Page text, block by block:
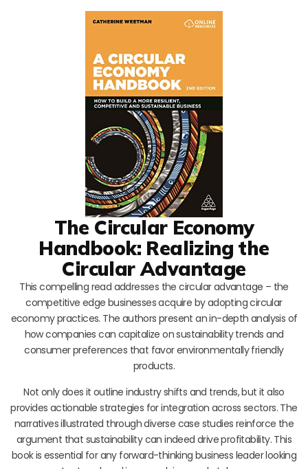
The Circular Economy
Handbook: Realizing the
Circular Advantage
This compelling read addresses the circular advantage – the
competitive edge businesses acquire by adopting circular
economy practices. The authors present an in-depth analysis of
how companies can capitalize on sustainability trends and
consumer preferences that favor environmentally friendly
products.
Not only does it outline industry shifts and trends, but it also
provides actionable strategies for integration across sectors. The
narratives illustrated through diverse case studies reinforce the
argument that sustainability can indeed drive profitability. This
book is essential for any forward-thinking business leader looking